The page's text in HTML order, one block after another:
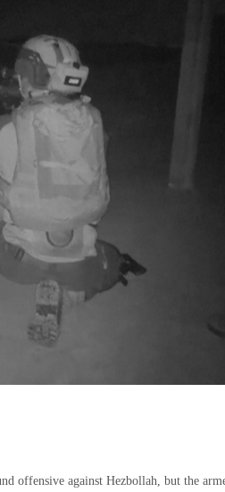
offensive against Hezbollah, but the